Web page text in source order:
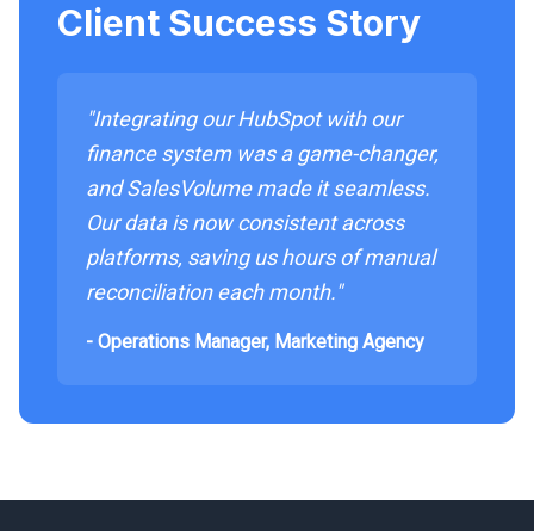
Client Success Story
"Integrating our HubSpot with our
finance system was a game-changer,
and SalesVolume made it seamless.
Our data is now consistent across
platforms, saving us hours of manual
reconciliation each month."
- Operations Manager, Marketing Agency